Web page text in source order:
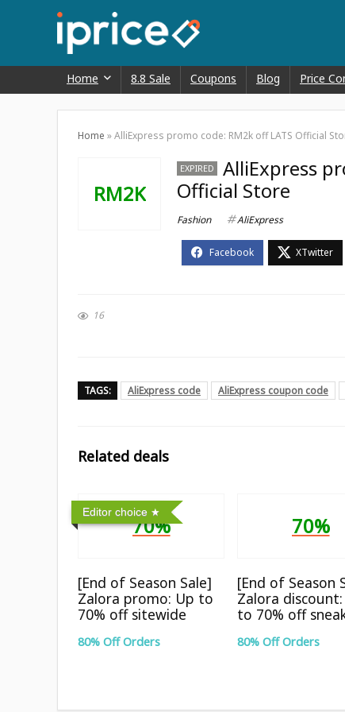
Home 8.8 Sale Coupons Blog Price
Home »AlliExpress promo code: RM2k off LATS Official
RM2K
EXPIRED
AlliExpress
Official Store
Fashion AliExpress
16
TAGS: AliExpress code AliExpress coupon code
Related deals
Editor choice
70%
[End of Season Sale]
Zalora promo: Up to
70% off sitewide
80% Off Orders
70%
[End of Season
Zalora
to 70% off
80% Off Orders